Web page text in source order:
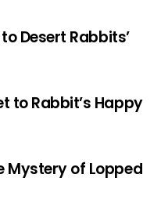
Desert Rabbits’
to Rabbit’s Happy
Mystery of Lopped